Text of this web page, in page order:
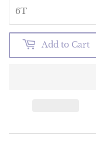
Add to Cart